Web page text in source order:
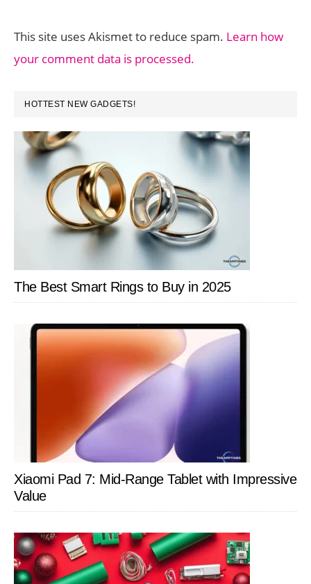
This site uses Akismet to reduce spam. Learn how
your comment data is processed.
PRIMARY
SIDEBAR
HOTTEST NEW GADGETS!
The Best Smart Rings to Buy in 2025
Xiaomi Pad 7: Mid-Range Tablet with Impressive
Value